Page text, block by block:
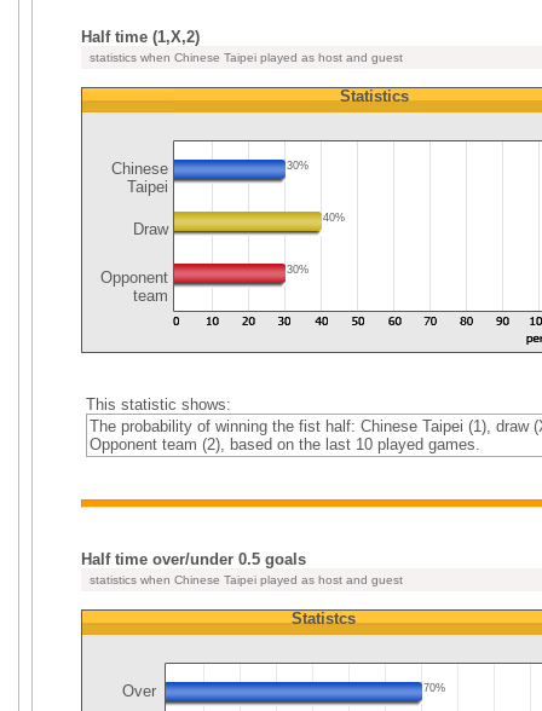
Half time (1,X,2)
statistics when Chinese Taipei played as host and guest
Chinese
Taipei
Draw
Opponent
team
Statistics
30%
40%
30%
This statistic shows:
The probability of winning the fist half: Chinese Taipei (1), draw
Opponent team (2), based on the last 10 played games.
Half time over/under 0.5 goals
statistics when Chinese Taipei played as host and guest
Statistcs
Over 70%